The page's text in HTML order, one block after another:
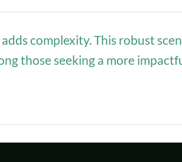
complexity. This robust
those seeking a more